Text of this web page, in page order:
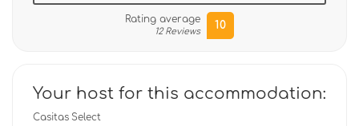
Rating average
12 Reviews
10
Your host for this accommodation:
Casitas Select